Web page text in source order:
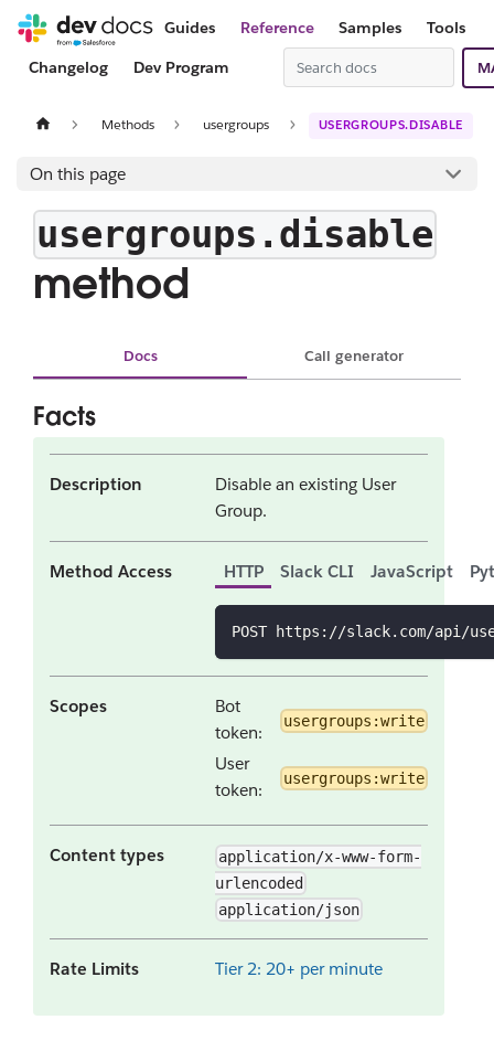
Guides Reference Samples
Tools
Changelog
Dev Program
Methods usergroups USERGROUPS.DISABLE
On this page
usergroups.disable
method
Docs Call generator
Facts
Description
Disable an existing User
Group.
Method Access HTTP Slack CLI JavaScript
POST https://slack.com/api/
Scopes
Bot
token:
usergroups:write
User
token:
usergroups:write
Content types
application/x-www-form-
urlencoded
application/json
Rate Limits Tier 2: 20+ per minute